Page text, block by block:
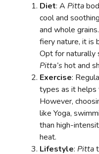
Diet: A Pitta
cool and
and whole
fiery nature, it is
Opt for naturally
Pitta’s hot and
Exercise:
types as it helps
However,
like Yoga,
than high-
heat.
Lifestyle: Pitta